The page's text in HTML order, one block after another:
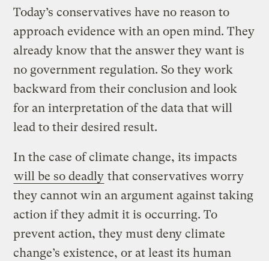
Today’s conservatives have no reason to
approach evidence with an open mind. They
already know that the answer they want is
no government regulation. So they work
backward from their conclusion and look
for an interpretation of the data that will
lead to their desired result.
In the case of climate change, its impacts
will be so deadly that conservatives worry
they cannot win an argument against taking
action if they admit it is occurring. To
prevent action, they must deny climate
change’s existence, or at least its human